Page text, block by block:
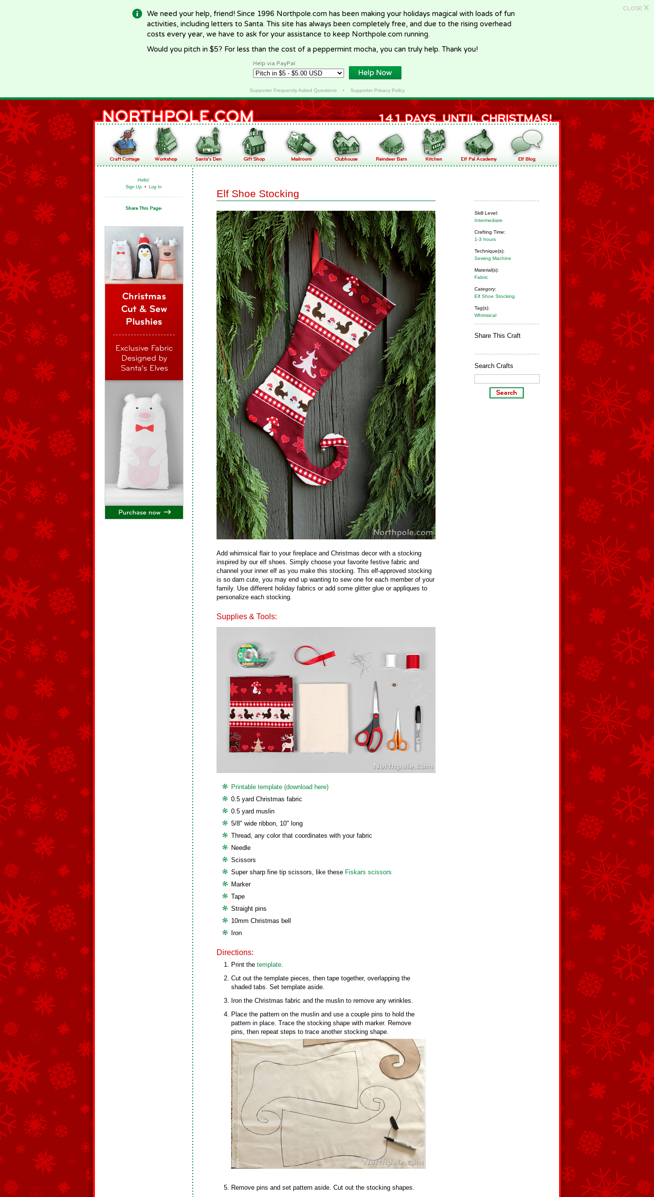
CLOSE X
We need your help, friend! Since 1996 Northpole.com has been making your holidays magical with loads of fun
activities, including letters to Santa. This site has always been completely free, and due to the rising overhead
costs every year, we have to ask for your assistance to keep Northpole.com running.
Would you pitch in $5? For less than the cost of a peppermint mocha, you can truly help. Thank you!
Help via PayPal
Supporter Frequently Asked Questions• Supporter Privacy Policy
Hello!
Sign Up • Log In
Skill Level:
Intermediate
Crafting Time:
1-3 hours
Technique(s):
Sewing Machine
Material(s):
Fabric
Category:
Elf Shoe Stocking
Tag(s):
Whimsical
Share This Craft
Search Crafts
Elf Shoe Stocking
Add whimsical flair to your fireplace and Christmas decor with a stocking
inspired by our elf shoes. Simply choose your favorite festive fabric and
channel your inner elf as you make this stocking. This elf-approved stocking
is so darn cute, you may end up wanting to sew one for each member of your
family. Use different holiday fabrics or add some glitter glue or appliques to
personalize each stocking.
Supplies & Tools:
Printable template (download here)
0.5 yard Christmas fabric
0.5 yard muslin
5/8" wide ribbon, 10" long
Thread, any color that coordinates with your fabric
Needle
Scissors
Super sharp fine tip scissors, like these Fiskars scissors
Marker
Tape
Straight pins
10mm Christmas bell
Iron
Directions:
Print the template.
Cut out the template pieces, then tape together, overlapping the
shaded tabs. Set template aside.
Iron the Christmas fabric and the muslin to remove any wrinkles.
Place the pattern on the muslin and use a couple pins to hold the
pattern in place. Trace the stocking shape with marker. Remove
pins, then repeat steps to trace another stocking shape.
Remove pins and set pattern aside. Cut out the stocking shapes.